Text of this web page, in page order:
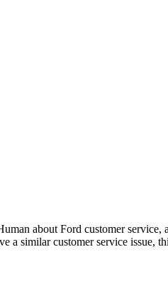
about Ford customer
a similar customer service issue,